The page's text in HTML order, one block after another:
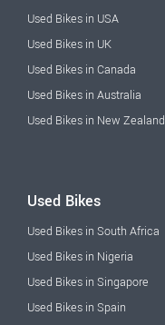
Used Bikes in USA
Used Bikes in UK
Used Bikes in Canada
Used Bikes in Australia
Used Bikes in New Zealand
Used Bikes
Used Bikes in South Africa
Used Bikes in Nigeria
Used Bikes in Singapore
Used Bikes in Spain